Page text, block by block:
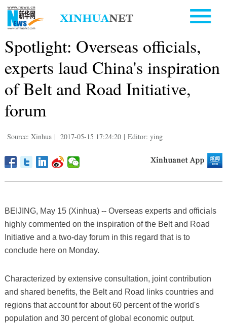
Spotlight: Overseas officials,
experts laud China's inspiration
of Belt and Road Initiative,
forum
Source: Xinhua | 2017-05-15 17:24:20 | Editor: ying
BEIJING, May 15 (Xinhua) -- Overseas experts and officials
highly commented on the inspiration of the Belt and Road
Initiative and a two-day forum in this regard that is to
conclude here on Monday.
Characterized by extensive consultation, joint contribution
and shared benefits, the Belt and Road links countries and
regions that account for about 60 percent of the world's
population and 30 percent of global economic output.